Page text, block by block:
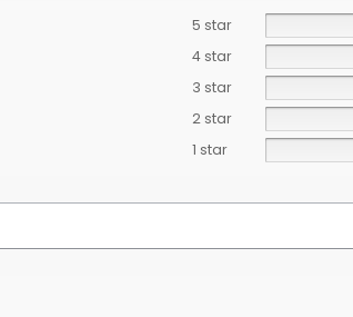
5 star
4 star
3 star
2 star
1 star